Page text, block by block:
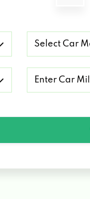
Car
Make